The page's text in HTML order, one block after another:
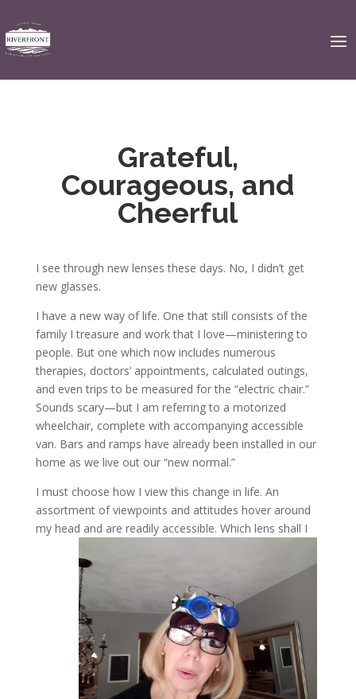
Grateful,
Courageous, and
Cheerful
I see through new lenses these days. No, I didn’t get
new glasses.
I have a new way of life. One that still consists of the
family I treasure and work that I love—ministering to
people. But one which now includes numerous
therapies, doctors’ appointments, calculated outings,
and even trips to be measured for the “electric chair.”
Sounds scary—but I am referring to a motorized
wheelchair, complete with accompanying accessible
van. Bars and ramps have already been installed in our
home as we live out our “new normal.”
I must choose how I view this change in life. An
assortment of viewpoints and attitudes hover around
my head and are readily accessible. Which lens shall I